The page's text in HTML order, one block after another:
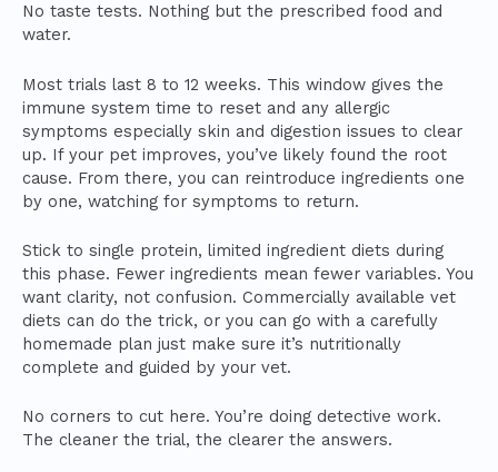
No taste tests. Nothing but the prescribed food and
water.
Most trials last 8 to 12 weeks. This window gives the
immune system time to reset and any allergic
symptoms especially skin and digestion issues to clear
up. If your pet improves, you’ve likely found the root
cause. From there, you can reintroduce ingredients one
by one, watching for symptoms to return.
Stick to single protein, limited ingredient diets during
this phase. Fewer ingredients mean fewer variables. You
want clarity, not confusion. Commercially available vet
diets can do the trick, or you can go with a carefully
homemade plan just make sure it’s nutritionally
complete and guided by your vet.
No corners to cut here. You’re doing detective work.
The cleaner the trial, the clearer the answers.